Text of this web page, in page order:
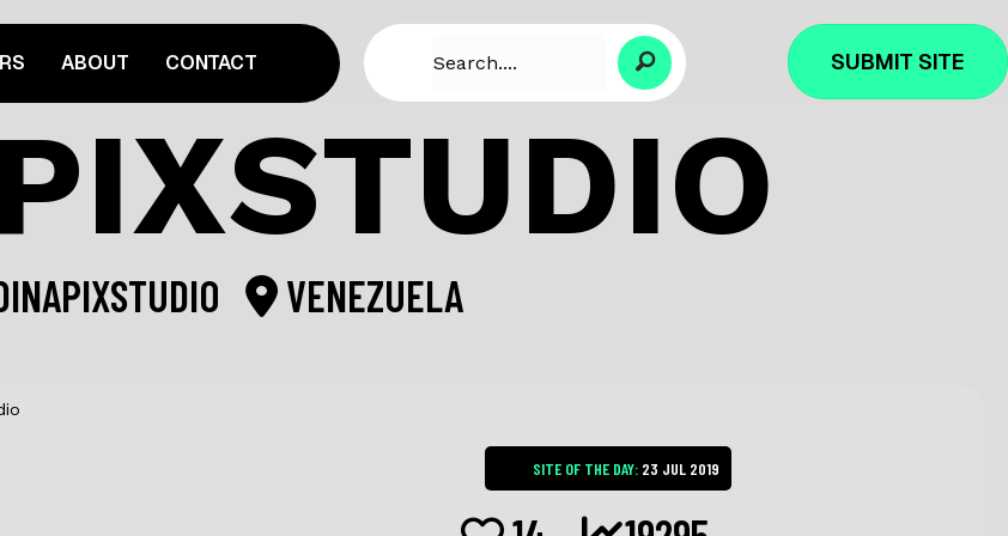
ABOUT CONTACT SUBMIT SITE
VENEZUELA
SITE OF THE DAY:23 JUL 2019